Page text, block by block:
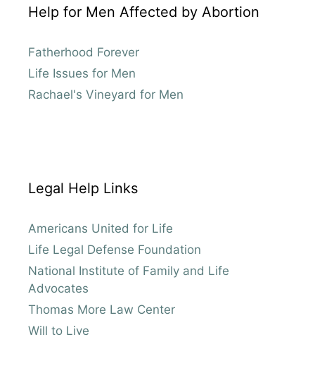
Help for Men Affected by Abortion
Fatherhood Forever
Life Issues for Men
Rachael's Vineyard for Men
Legal Help Links
Americans United for Life
Life Legal Defense Foundation
National Institute of Family and Life
Advocates
Thomas More Law Center
Will to Live